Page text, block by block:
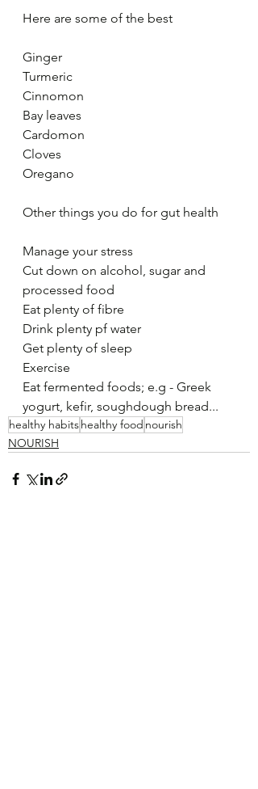
Here are some of the best
Ginger
Turmeric
Cinnomon
Bay leaves
Cardomon
Cloves
Oregano
Other things you do for gut health
Manage your stress
Cut down on alcohol, sugar and
processed food
Eat plenty of fibre
Drink plenty pf water
Get plenty of sleep
Exercise
Eat fermented foods; e.g - Greek
yogurt, kefir, soughdough bread...
healthy habitshealthy food nourish
NOURISH